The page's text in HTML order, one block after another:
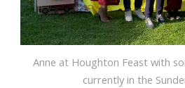
Anne at Houghton Feast with
currently in the